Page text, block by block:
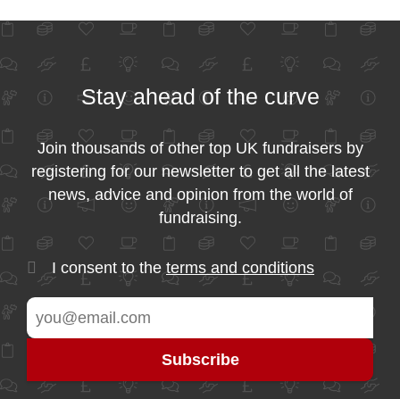
Stay ahead of the curve
Join thousands of other top UK fundraisers by
registering for our newsletter to get all the latest
news, advice and opinion from the world of
fundraising.
I consent to the terms and conditions